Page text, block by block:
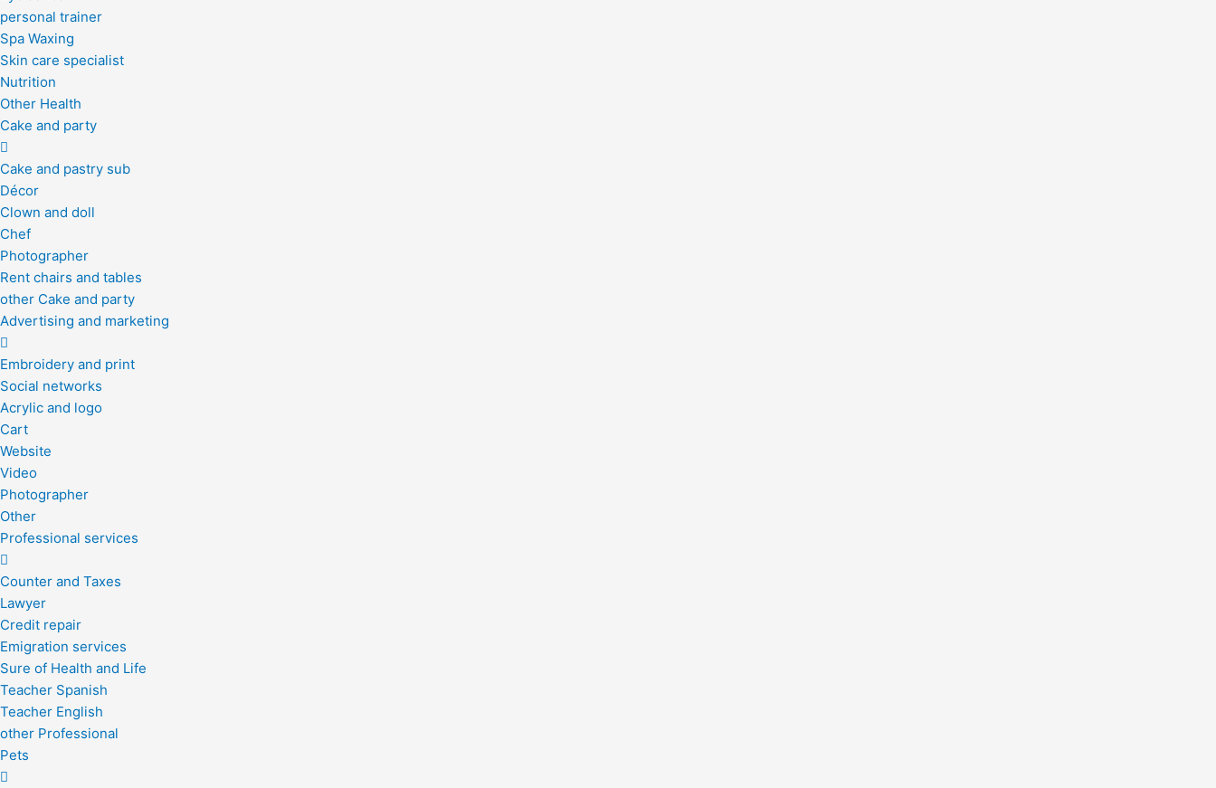
personal trainer
Spa Waxing
Skin care specialist
Nutrition
Other Health
Cake and party
Cake and pastry sub
Décor
Clown and doll
Chef
Photographer
Rent chairs and tables
other Cake and party
Advertising and marketing
Embroidery and print
Social networks
Acrylic and logo
Cart
Website
Video
Photographer
Other
Professional services
Counter and Taxes
Lawyer
Credit repair
Emigration services
Sure of Health and Life
Teacher Spanish
Teacher English
other Professional
Pets